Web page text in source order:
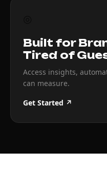
Built for
Tired of
Access insights,
can measure.
Get Started ↗